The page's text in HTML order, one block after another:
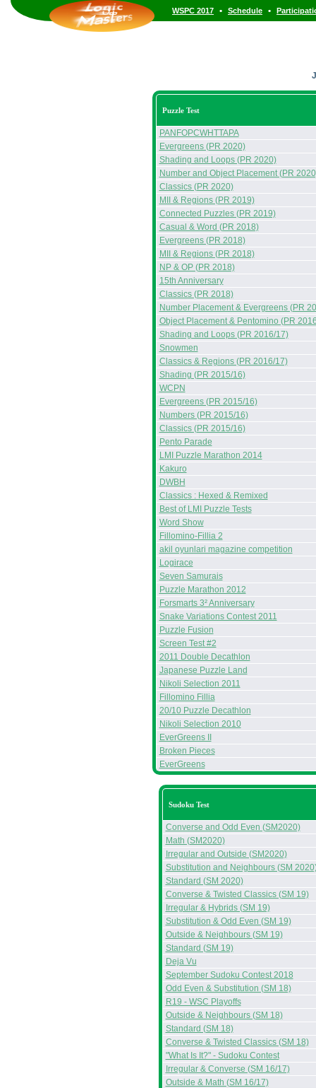
WSPC 2017 • Schedule •
Puzzle Test
PANFOPCWHTTAPA
Evergreens (PR 2020)
Shading and Loops (PR 2020)
Number and Object Placement (PR
Classics (PR 2020)
MII & Regions (PR 2019)
Connected Puzzles (PR 2019)
Casual & Word (PR 2018)
Evergreens (PR 2018)
MII & Regions (PR 2018)
NP & OP (PR 2018)
15th Anniversary
Classics (PR 2018)
Number Placement & Evergreens (PR
Object Placement & Pentomino (PR
Shading and Loops (PR 2016/17)
Snowmen
Classics & Regions (PR 2016/17)
Shading (PR 2015/16)
WCPN
Evergreens (PR 2015/16)
Numbers (PR 2015/16)
Classics (PR 2015/16)
Pento Parade
LMI Puzzle Marathon 2014
Kakuro
DWBH
Classics : Hexed & Remixed
Best of LMI Puzzle Tests
Word Show
Fillomino-Fillia 2
akil oyunlari magazine competition
Logirace
Seven Samurais
Puzzle Marathon 2012
Forsmarts 3² Anniversary
Snake Variations Contest 2011
Puzzle Fusion
Screen Test #2
2011 Double Decathlon
Japanese Puzzle Land
Nikoli Selection 2011
Fillomino Fillia
20/10 Puzzle Decathlon
Nikoli Selection 2010
EverGreens II
Broken Pieces
EverGreens
Sudoku Test
Converse and Odd Even (SM2020)
Math (SM2020)
Irregular and Outside (SM2020)
Substitution and Neighbours (SM
Standard (SM 2020)
Converse & Twisted Classics (SM 19)
Irregular & Hybrids (SM 19)
Substitution & Odd Even (SM 19)
Outside & Neighbours (SM 19)
Standard (SM 19)
Deja Vu
September Sudoku Contest 2018
Odd Even & Substitution (SM 18)
R19 - WSC Playoffs
Outside & Neighbours (SM 18)
Standard (SM 18)
Converse & Twisted Classics (SM 18)
"What Is It?" - Sudoku Contest
Irregular & Converse (SM 16/17)
Outside & Math (SM 16/17)